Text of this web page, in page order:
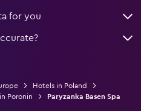
for you
Hotels in Poland
Poronin Paryzanka Basen Spa